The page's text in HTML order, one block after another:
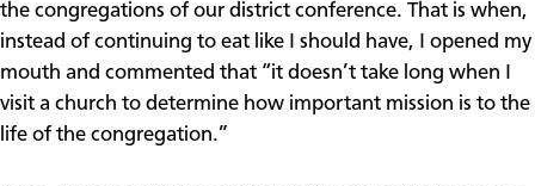
the congregations of our district conference. That is when,
instead of continuing to eat like I should have, I opened my
mouth and commented that “it doesn’t take long when I
visit a church to determine how important mission is to the
life of the congregation.”